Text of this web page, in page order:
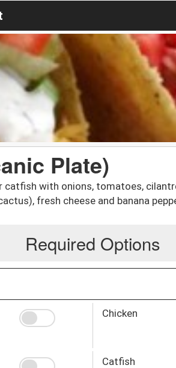
Plate)
catfish with onions, tomatoes,
fresh cheese and banana
Required Options
Chicken
Catfish